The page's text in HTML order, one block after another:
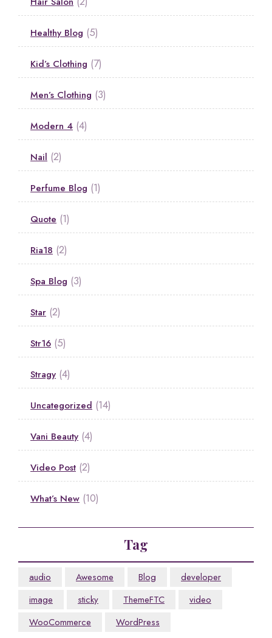
Healthy Blog (5)
Kid’s Clothing (7)
Men’s Clothing (3)
Modern 4 (4)
Nail (2)
Perfume Blog (1)
Quote (1)
Ria18 (2)
Spa Blog (3)
Star (2)
Str16 (5)
Stragy (4)
Uncategorized (14)
Vani Beauty (4)
Video Post (2)
What’s New (10)
Tag
audio Awesome Blog
developer
image
sticky ThemeFTC
video
WooCommerce
WordPress